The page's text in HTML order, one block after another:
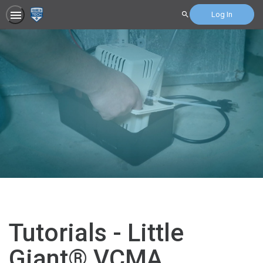
Search Log In
Tutorials - Little